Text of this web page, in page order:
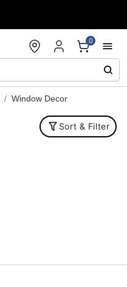
0
Window Decor
Sort & Filter